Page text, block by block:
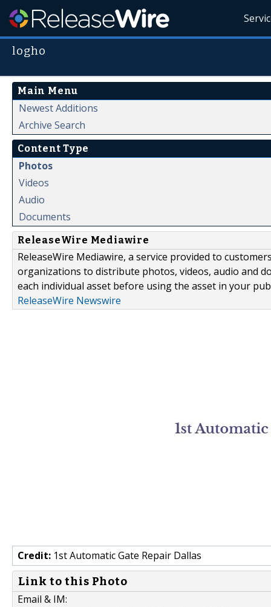
logho
Main Menu
Newest Additions
Archive Search
Content Type
Photos
Videos
Audio
Documents
ReleaseWire Mediawire
ReleaseWire Mediawire, a service provided to
organizations to distribute photos, videos, audio and
each individual asset before using the asset in your
ReleaseWire Newswire
Credit: 1st Automatic Gate Repair Dallas
Link to this Photo
Email & IM: